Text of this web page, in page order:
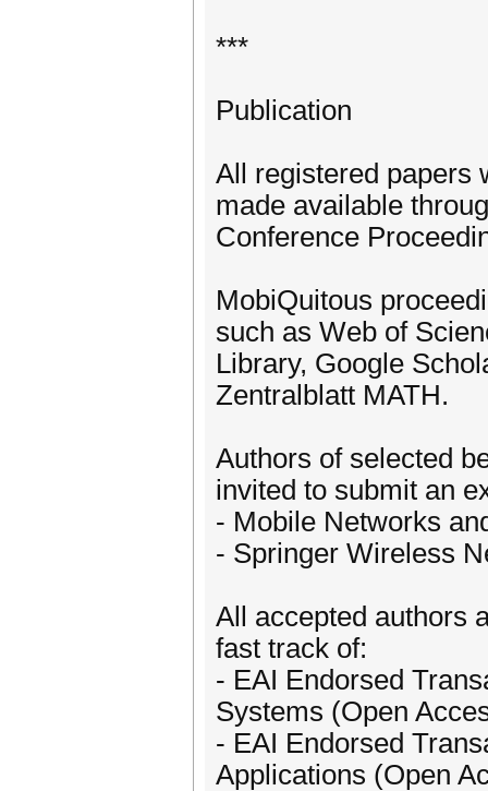
***
Publication
All registered papers
made available
Conference
MobiQuitous
such as Web of
Library, Google
Zentralblatt MATH.
Authors of selected
invited to submit an
- Mobile Networks
- Springer Wireless
All accepted authors
fast track of:
- EAI Endorsed
Systems (Open
- EAI Endorsed
Applications (Open